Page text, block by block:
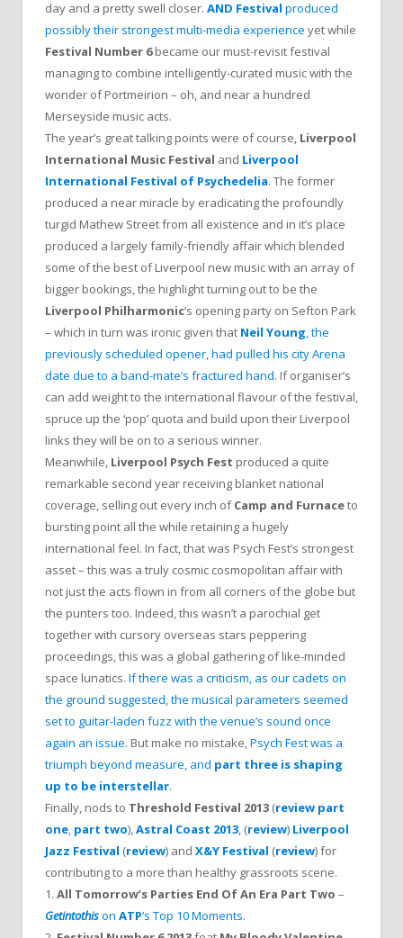
day and a pretty swell closer. AND Festival produced
possibly their strongest multi-media experience yet while
Festival Number 6became our must-revisit festival
managing to combine intelligently-curated music with the
wonder of Portmeirion – oh, and near a hundred
Merseyside music acts.
The year’s great talking points were of course, Liverpool
International Music Festival and Liverpool
International Festival of Psychedelia. The former
produced a near miracle by eradicating the profoundly
turgid Mathew Street from all existence and in it’s place
produced a largely family-friendly affair which blended
some of the best of Liverpool new music with an array of
bigger bookings, the highlight turning out to be the
Liverpool Philharmonic‘s opening party on Sefton Park
– which in turn was ironic given that Neil Young , the
previously scheduled opener, had pulled his city Arena
date due to a band-mate’s fractured hand. If organiser’s
can add weight to the international flavour of the festival,
spruce up the ‘pop’ quota and build upon their Liverpool
links they will be on to a serious winner.
Meanwhile, Liverpool Psych Fest produced a quite
remarkable second year receiving blanket national
coverage, selling out every inch ofCamp and Furnaceto
bursting point all the while retaining a hugely
international feel. In fact, that was Psych Fest’s strongest
asset – this was a truly cosmic cosmopolitan affair with
not just the acts flown in from all corners of the globe but
the punters too. Indeed, this wasn’t a parochial get
together with cursory overseas stars peppering
proceedings, this was a global gathering of like-minded
space lunatics. If there was a criticism, as our cadets on
the ground suggested, the musical parameters seemed
set to guitar-laden fuzz with the venue’s sound once
again an issue. But make no mistake, Psych Fest was a
triumph beyond measure, and part three is shaping
up to be interstellar.
Finally, nods to Threshold Festival 2013 (review part
one part two), Astral Coast 2013 , (review) Liverpool
Jazz Festival (review) and X&Y Festival (review) for
contributing to a more than healthy grassroots scene.
1. All Tomorrow’s Parties End Of An Era Part Two –
Getintothison ATP‘s Top 10 Moments.